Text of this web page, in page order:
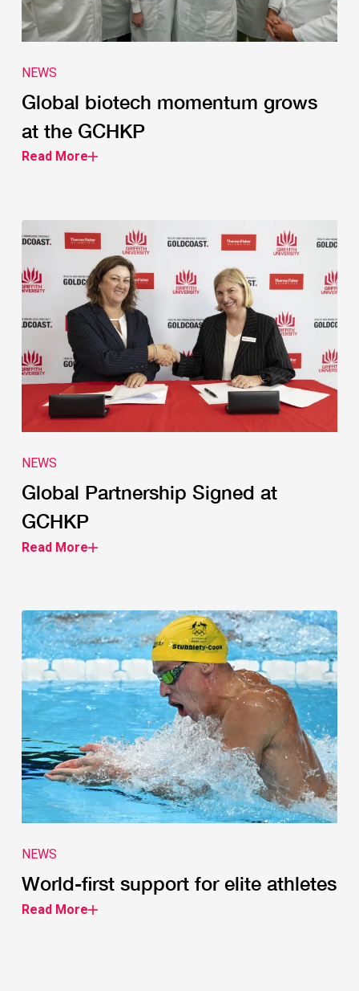
NEWS
Global biotech momentum grows
at the GCHKP
Read More
NEWS
Global Partnership Signed at
GCHKP
Read More
NEWS
World-first support for elite athletes
Read More